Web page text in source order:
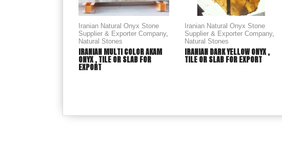
Iranian Natural Onyx Stone
Supplier & Exporter Company,
Natural Stones
IRANIAN MULTI COLOR AKAM
ONYX , TILE OR SLAB FOR
EXPORT
Iranian Natural Onyx Stone
Supplier & Exporter Company,
Natural Stones
IRANIAN DARK YELLOW ONYX ,
TILE OR SLAB FOR EXPORT